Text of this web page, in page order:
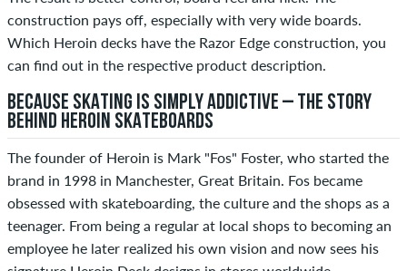
construction pays off, especially with very wide boards.
Which Heroin decks have the Razor Edge construction, you
can find out in the respective product description.
BECAUSE SKATING IS SIMPLY ADDICTIVE – THE STORY
BEHIND HEROIN SKATEBOARDS
The founder of Heroin is Mark "Fos" Foster, who started the
brand in 1998 in Manchester, Great Britain. Fos became
obsessed with skateboarding, the culture and the shops as a
teenager. From being a regular at local shops to becoming an
employee he later realized his own vision and now sees his